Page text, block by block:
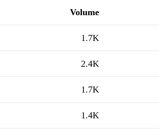
Volume
1.7K
2.4K
1.7K
1.4K